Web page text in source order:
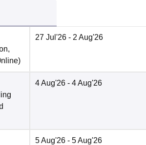
)
27 Jul'26 - 2 Aug'26
4 Aug'26 - 4 Aug'26
5 Aug'26 - 5 Aug'26